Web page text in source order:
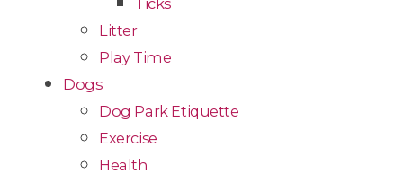
Ticks
Litter
Play Time
Dogs
Dog Park Etiquette
Exercise
Health